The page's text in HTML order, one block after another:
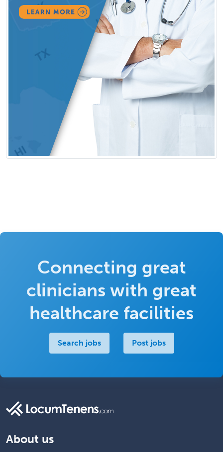
Connecting great
clinicians with great
healthcare facilities
Search jobs Post jobs
About us